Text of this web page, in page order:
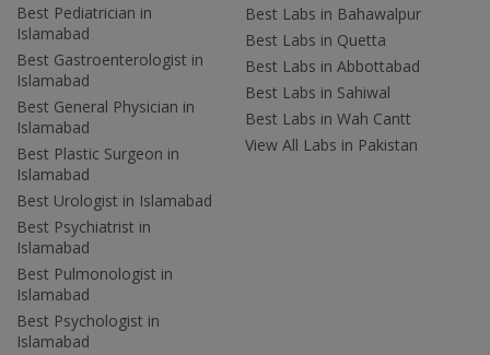
Best Pediatrician in
Islamabad
Best Gastroenterologist in
Islamabad
Best General Physician in
Islamabad
Best Plastic Surgeon in
Islamabad
Best Urologist in Islamabad
Best Psychiatrist in
Islamabad
Best Pulmonologist in
Islamabad
Best Psychologist in
Islamabad
Best Labs in Bahawalpur
Best Labs in Quetta
Best Labs in Abbottabad
Best Labs in Sahiwal
Best Labs in Wah Cantt
View All Labs in Pakistan